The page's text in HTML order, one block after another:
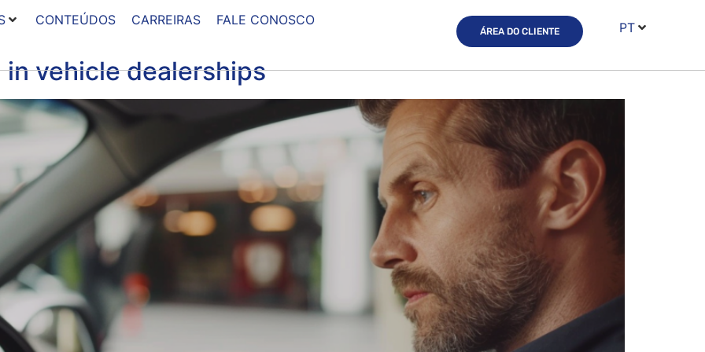
CONTEÚDOS CARREIRAS FALE CONOSCO
ÁREA DO CLIENTE PT
vehicle dealerships